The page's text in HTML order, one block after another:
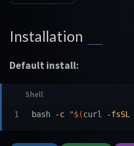
Installation
Default install:
bash -c "$(curl -fsSL